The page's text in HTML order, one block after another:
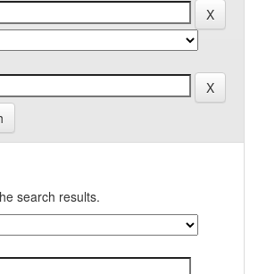
search results.